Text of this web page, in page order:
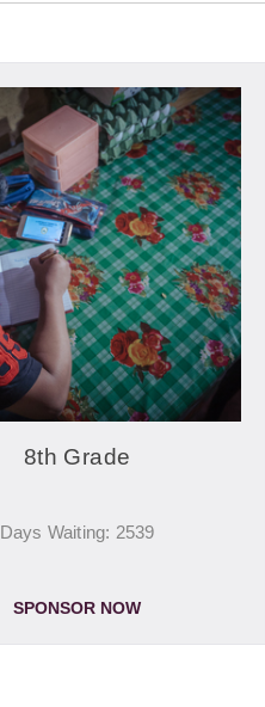
8th Grade
Days Waiting: 2539
SPONSOR NOW